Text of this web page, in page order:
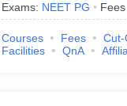
Exams: NEET PG Fees
Courses Fees Cut-
Facilities
QnA